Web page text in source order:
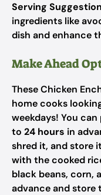
Serving
ingredients like
dish and enhance
Make Ahead
These Chicken
home cooks
weekdays! You
to 24 hours in
shred it, and store
with the cooked
black beans, corn,
advance and store